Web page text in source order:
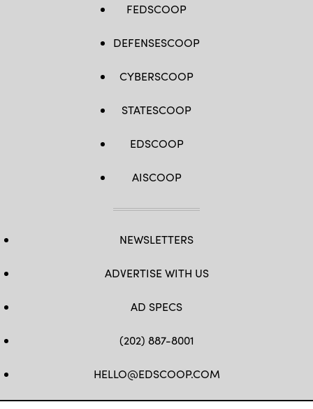
FEDSCOOP
DEFENSESCOOP
CYBERSCOOP
STATESCOOP
EDSCOOP
AISCOOP
NEWSLETTERS
ADVERTISE WITH US
AD SPECS
(202) 887-8001
HELLO@EDSCOOP.COM